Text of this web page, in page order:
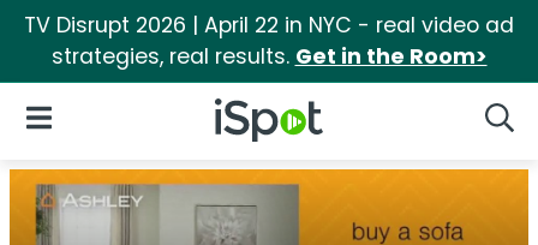
TV Disrupt 2026 | April 22 in NYC - real video ad
strategies, real results. Get in the Room>
iSpot Logo
Open Navigation